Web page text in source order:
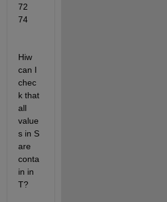
72
74
Hiw
can I
chec
k that
all
value
s in S
are
conta
in in
T?